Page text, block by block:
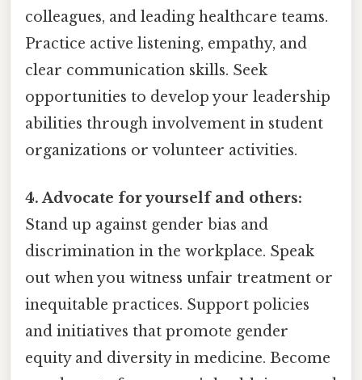
colleagues, and leading healthcare teams.
Practice active listening, empathy, and
clear communication skills. Seek
opportunities to develop your leadership
abilities through involvement in student
organizations or volunteer activities.
4. Advocate for yourself and others:
Stand up against gender bias and
discrimination in the workplace. Speak
out when you witness unfair treatment or
inequitable practices. Support policies
and initiatives that promote gender
equity and diversity in medicine. Become